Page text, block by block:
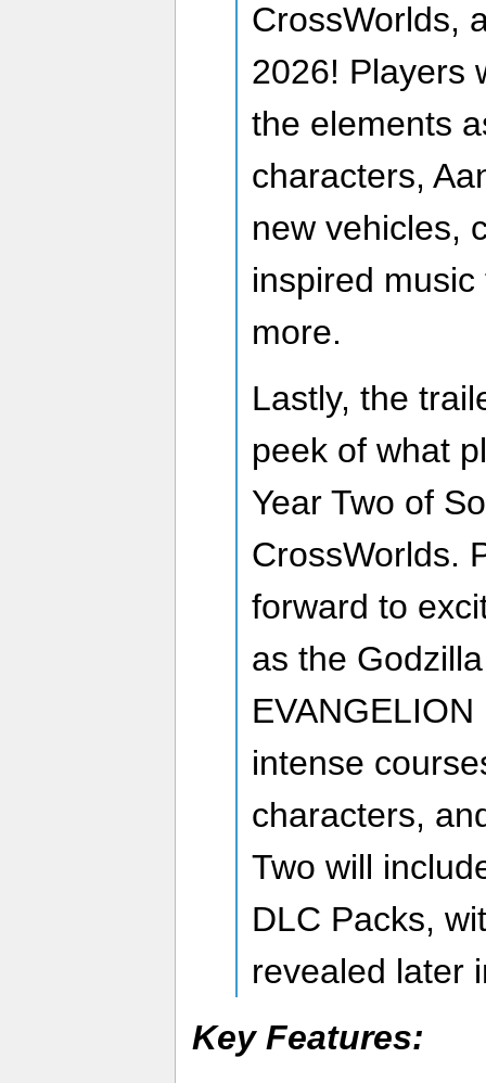
CrossWorlds,
2026! Players
the elements
characters,
new vehicles,
inspired
more.
Lastly, the
peek of what
Year Two of
CrossWorlds.
forward to
as the
intense
characters,
Two will
DLC Packs,
revealed later
Key Features: